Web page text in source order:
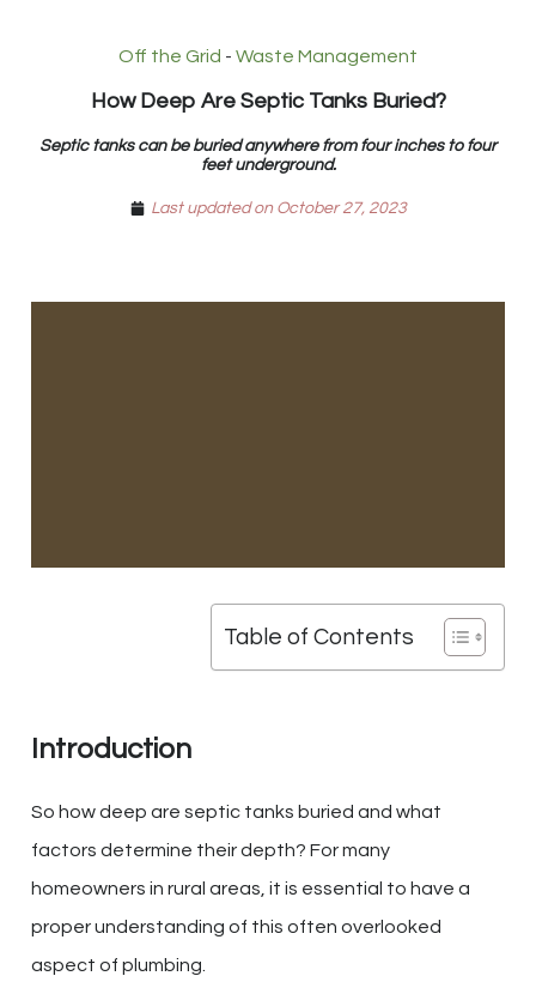
Off the Grid - Waste Management
How Deep Are Septic Tanks Buried?
Septic tanks can be buried anywhere from four inches to four
feet underground.
Last updated on October 27, 2023
Table of Contents
Introduction
So how deep are septic tanks buried and what
factors determine their depth? For many
homeowners in rural areas, it is essential to have a
proper understanding of this often overlooked
aspect of plumbing.